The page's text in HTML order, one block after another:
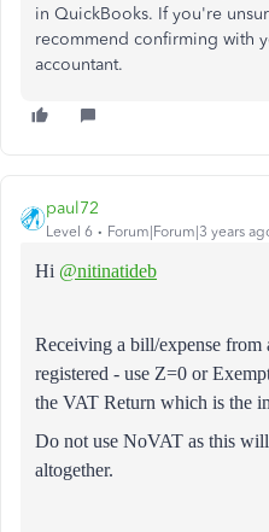
in QuickBooks. If you're
recommend confirming with
accountant.
paul72
Level 6 Forum|Forum|3 years
Hi @nitinatideb
Receiving a bill/expense
registered - use Z=0 or
the VAT Return which is the
Do not use NoVAT as this
altogether.